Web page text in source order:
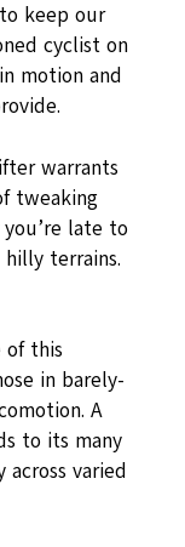
keep our
cyclist on
motion and
warrants
tweaking
late to
terrains.
of this
in barely-
A
to its many
varied